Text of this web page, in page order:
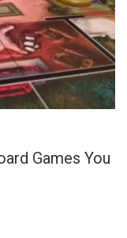
Games You